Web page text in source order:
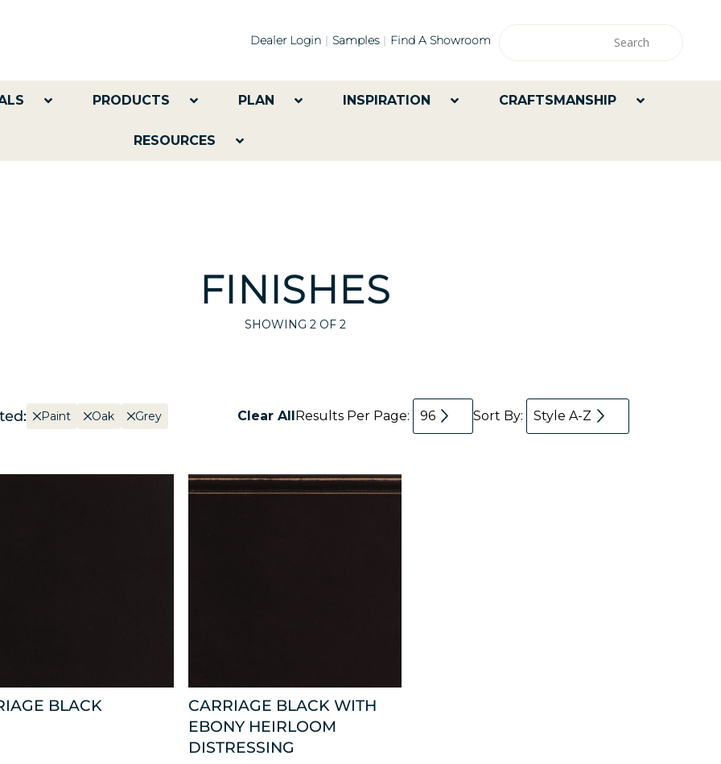
Dealer Login Samples Find A Showroom
PRODUCTS PLAN INSPIRATION CRAFTSMANSHIP
RESOURCES
FINISHES
SHOWING 2OF 2
Paint Oak Grey Clear AllResults Per Page: 96 Sort By: Style A-Z
BLACK
CARRIAGE BLACK WITH
EBONY HEIRLOOM
DISTRESSING